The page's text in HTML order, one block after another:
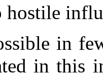
in
in this